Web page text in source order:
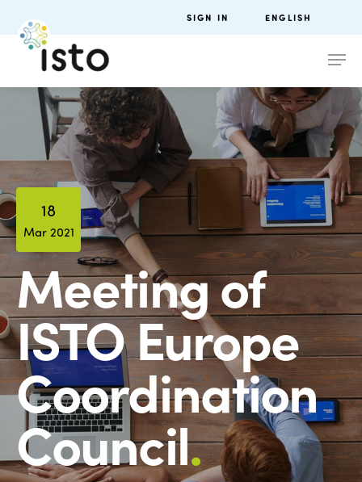
SIGN IN ENGLISH
18
Mar 2021
Meeting of
ISTO Europe
Coordination
Council.